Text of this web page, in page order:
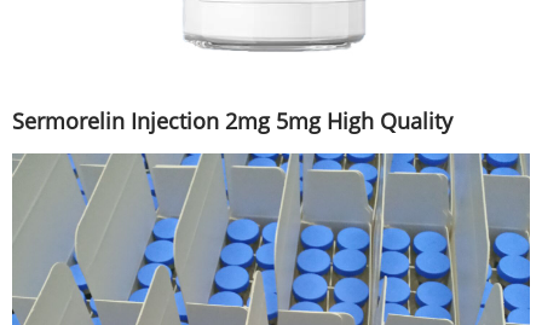
Sermorelin Injection 2mg 5mg High Quality